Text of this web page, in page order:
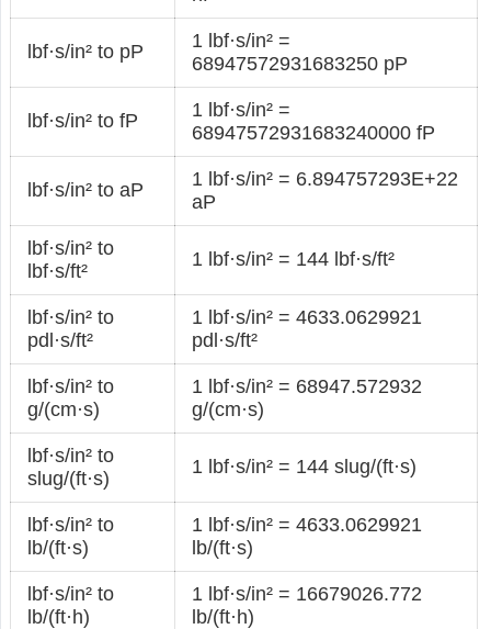
lbf·s/in² to pP
1 lbf·s/in² =
68947572931683250 pP
lbf·s/in² to fP
1 lbf·s/in² =
68947572931683240000 fP
lbf·s/in² to aP
1 lbf·s/in² = 6.894757293E+22
aP
lbf·s/in² to
lbf·s/ft²
1 lbf·s/in² = 144 lbf·s/ft²
lbf·s/in² to
pdl·s/ft²
1 lbf·s/in² = 4633.0629921
pdl·s/ft²
lbf·s/in² to
g/(cm·s)
1 lbf·s/in² = 68947.572932
g/(cm·s)
lbf·s/in² to
slug/(ft·s)
1 lbf·s/in² = 144 slug/(ft·s)
lbf·s/in² to
lb/(ft·s)
1 lbf·s/in² = 4633.0629921
lb/(ft·s)
lbf·s/in² to
lb/(ft·h)
1 lbf·s/in² = 16679026.772
lb/(ft·h)